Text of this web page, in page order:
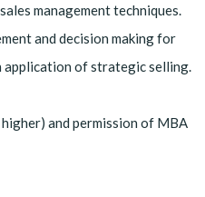
management techniques.
and decision making for
of strategic selling.
and permission of MBA